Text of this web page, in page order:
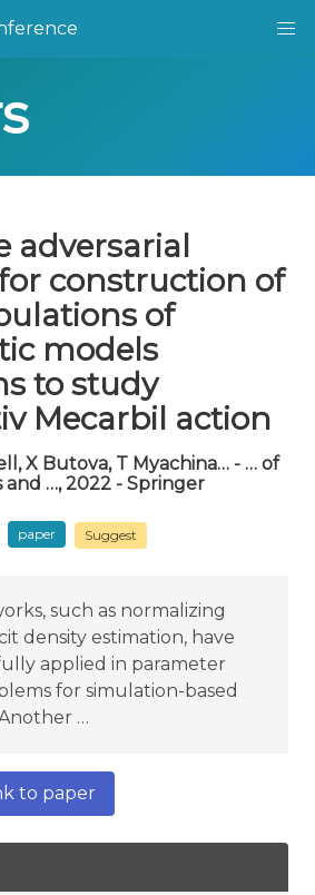
adversarial
construction of
of
models
to study
Mecarbil action
X Butova, T Myachina… - … of
and …, 2022 - Springer
paper Suggest
such as normalizing
density estimation, have
applied in parameter
for simulation-based
…
to paper